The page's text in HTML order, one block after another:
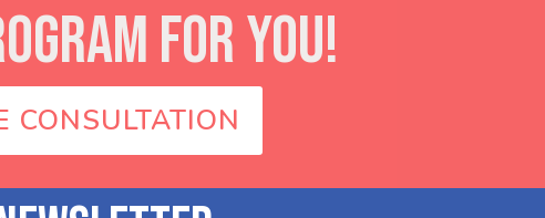
FOR YOU!
CONSULTATION